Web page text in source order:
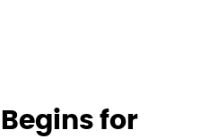
for